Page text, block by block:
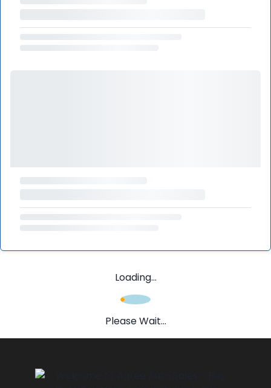
Loading...
Please Wait...